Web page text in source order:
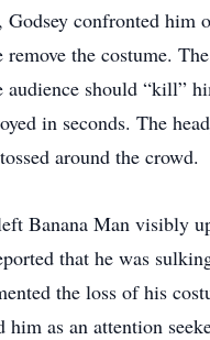
Godsey confronted him
remove the costume.
audience should “kill”
in seconds. The
around the crowd.
Banana Man visibly
that he was
the loss of his
him as an attention